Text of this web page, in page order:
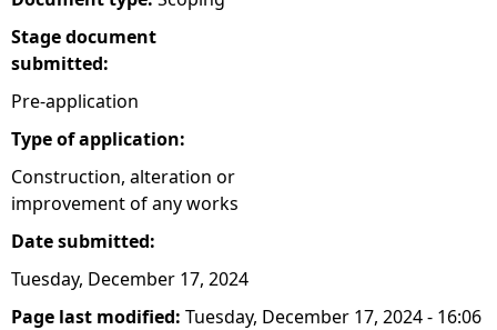
Stage document
submitted:
Pre-application
Type of application:
Construction, alteration or
improvement of any works
Date submitted:
Tuesday, December 17, 2024
Page last modified: Tuesday, December 17, 2024 - 16:06